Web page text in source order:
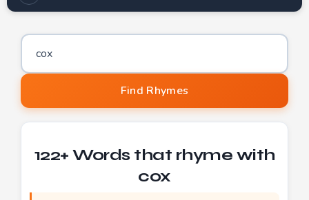
Word to find rhymes for
Find Rhymes
122+ Words that rhyme with
cox